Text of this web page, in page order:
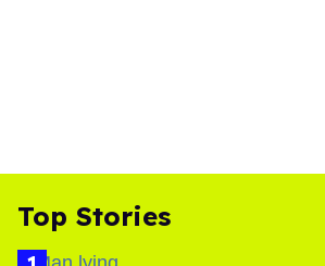
Top Stories